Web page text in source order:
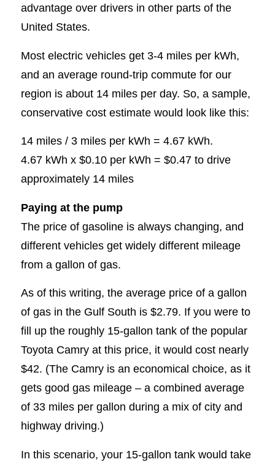
advantage over drivers in other parts of the
United States.
Most electric vehicles get 3-4 miles per kWh,
and an average round-trip commute for our
region is about 14 miles per day. So, a sample,
conservative cost estimate would look like this:
14 miles / 3 miles per kWh = 4.67 kWh.
4.67 kWh x $0.10 per kWh = $0.47 to drive
approximately 14 miles
Paying at the pump
The price of gasoline is always changing, and
different vehicles get widely different mileage
from a gallon of gas.
As of this writing, the average price of a gallon
of gas in the Gulf South is $2.79. If you were to
fill up the roughly 15-gallon tank of the popular
Toyota Camry at this price, it would cost nearly
$42. (The Camry is an economical choice, as it
gets good gas mileage – a combined average
of 33 miles per gallon during a mix of city and
highway driving.)
In this scenario, your 15-gallon tank would take